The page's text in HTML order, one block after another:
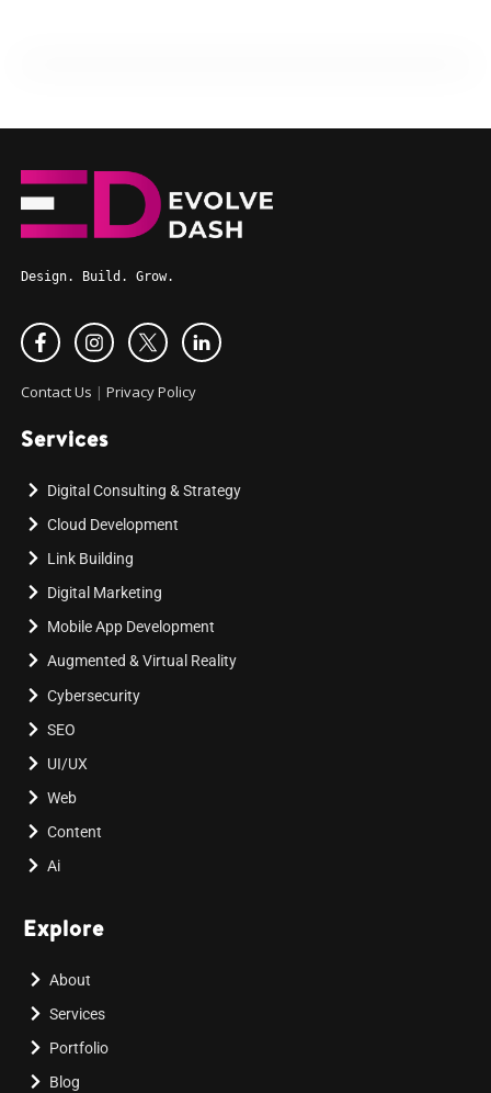
Design. Build. Grow.
Contact Us | Privacy Policy
Services
Digital Consulting & Strategy
Cloud Development
Link Building
Digital Marketing
Mobile App Development
Augmented & Virtual Reality
Cybersecurity
SEO
UI/UX
Web
Content
Ai
Explore
About
Services
Portfolio
Blog